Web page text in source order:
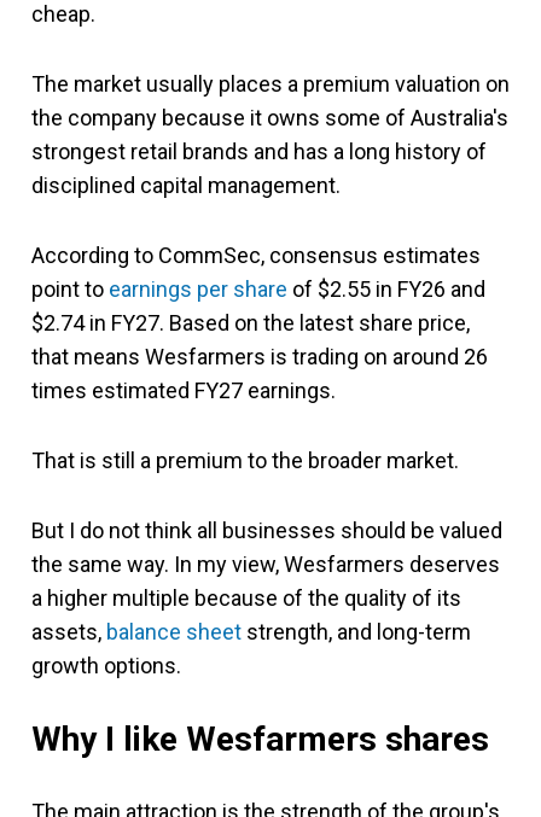
cheap.
The market usually places a premium valuation on
the company because it owns some of Australia's
strongest retail brands and has a long history of
disciplined capital management.
According to CommSec, consensus estimates
point to earnings per share of $2.55 in FY26 and
$2.74 in FY27. Based on the latest share price,
that means Wesfarmers is trading on around 26
times estimated FY27 earnings.
That is still a premium to the broader market.
But I do not think all businesses should be valued
the same way. In my view, Wesfarmers deserves
a higher multiple because of the quality of its
assets, balance sheet strength, and long-term
growth options.
Why I like Wesfarmers shares
The main attraction is the strength of the group's